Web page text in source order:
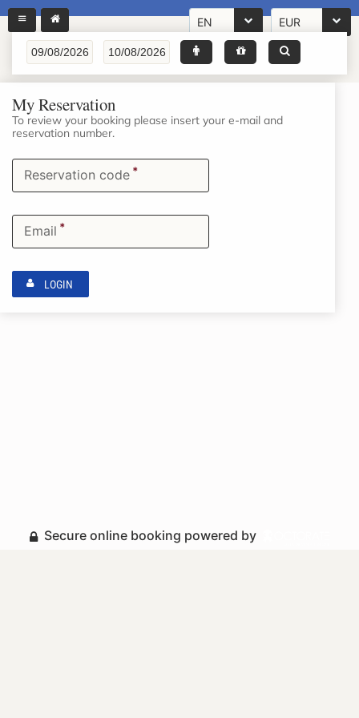
EN EUR
My Reservation
To review your booking please insert your e-mail and
reservation number.
Reservation code *
Email *
LOGIN
Secure online booking powered by